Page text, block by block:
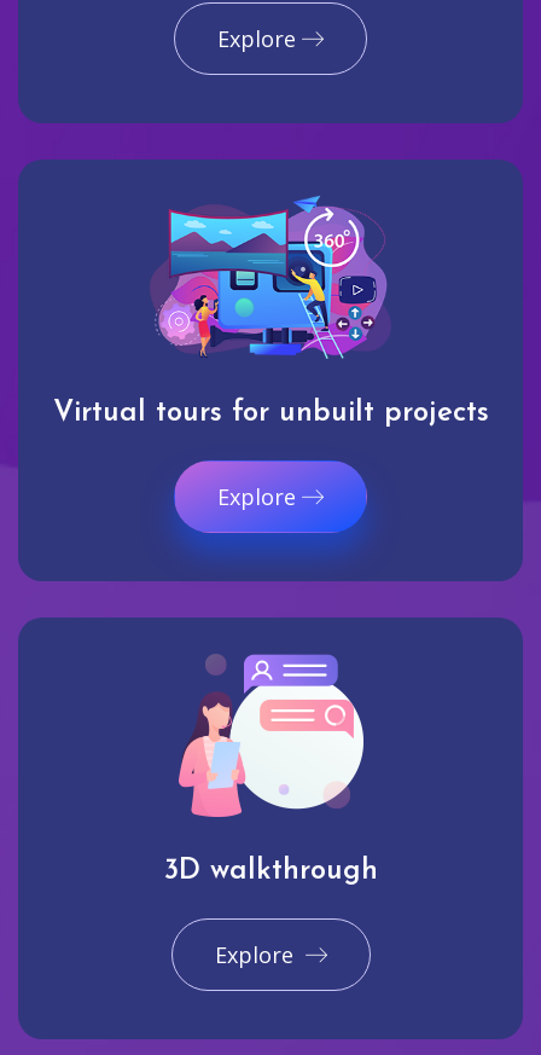
Explore
Virtual tours for unbuilt projects
Explore
3D walkthrough
Explore